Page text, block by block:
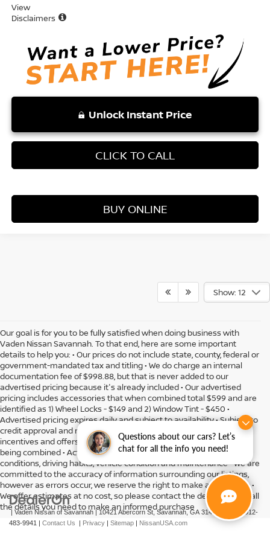
Questions about our cars? Let’s
chat for all the info you need!
View
Disclaimers
Unlock Instant Price
CLICK TO CALL
BUY ONLINE
Show: 12
Our goal is for you to be fully satisfied when doing business with
Vaden Nissan Savannah. To that end, here are some important
details to help you: • Our prices do not include state, county, federal or
government-mandated tax and titling • We do charge an internal
documentation fee of $998.88, but that is never added to our
advertised pricing because it's already included • Our advertised
pricing includes accessories that when combined total $599 and are
identified as 1) Wheel Locks - $149 and 2) Window Tint - $450 •
Advertised pricing expires daily and subject to availability • Subject to
credit approval and might include residency restrictions • Rebates,
incentives and offers might have limitations preventing them from
being combined • Actual MPG will vary depending on option, driving
conditions, driving habits, vehicle condition and maintenance • We are
committed to the accuracy of information surrounding our listings,
however as errors occur, we reserve the right to make a correction •
We offer estimates at no cost, so please contact the dealership for all
the details you need to make an informed purchase
| Vaden Nissan of Savannah 10421 Abercorn St, Savannah, GA 31419 | Sales:912-
483-9941
Contact Us Privacy Sitemap NissanUSA.com